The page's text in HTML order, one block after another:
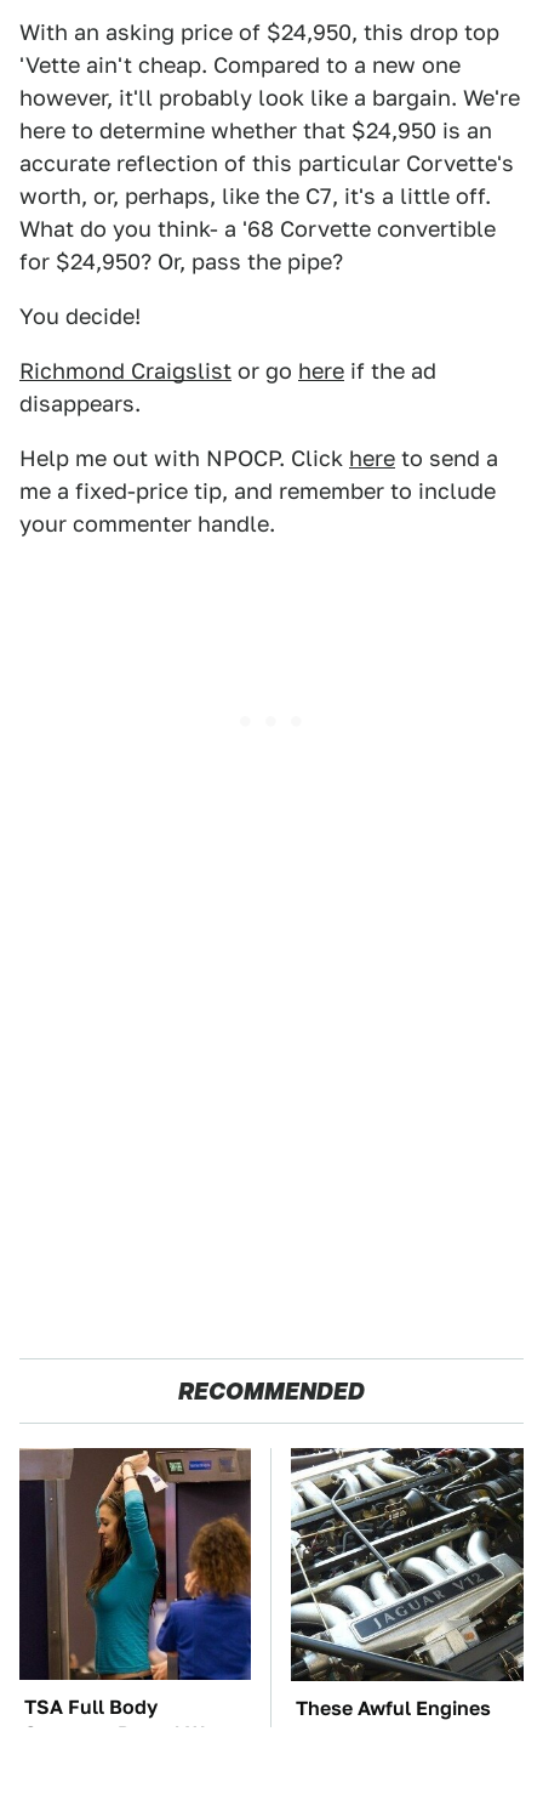
With an asking price of $24,950, this drop top
'Vette ain't cheap. Compared to a new one
however, it'll probably look like a bargain. We're
here to determine whether that $24,950 is an
accurate reflection of this particular Corvette's
worth, or, perhaps, like the C7, it's a little off.
What do you think- a '68 Corvette convertible
for $24,950? Or, pass the pipe?
You decide!
Richmond Craigslist or go here if the ad
disappears.
Help me out with NPOCP. Click here to send a
me a fixed-price tip, and remember to include
your commenter handle.
RECOMMENDED
TSA Full Body
Scanners Reveal Way
These Awful Engines